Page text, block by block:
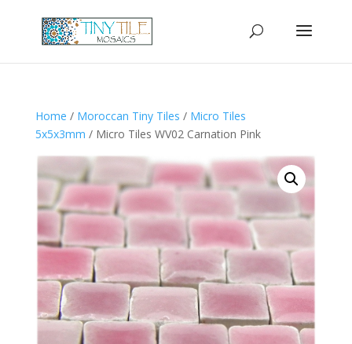
Home / Moroccan Tiny Tiles / Micro Tiles
5x5x3mm / Micro Tiles WV02 Carnation Pink